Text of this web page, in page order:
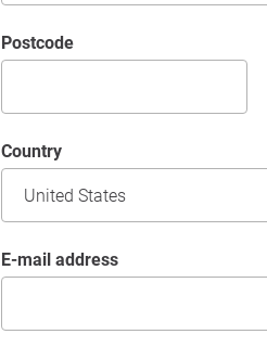
postcode
Country
E-mail address